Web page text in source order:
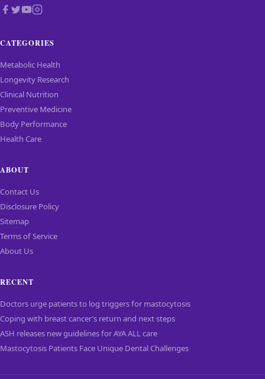
CATEGORIES
Metabolic Health
Longevity Research
Clinical Nutrition
Preventive Medicine
Body Performance
Health Care
ABOUT
Contact Us
Disclosure Policy
Sitemap
Terms of Service
About Us
RECENT
Doctors urge patients to log triggers for mastocytosis
Coping with breast cancer’s return and next steps
ASH releases new guidelines for AYA ALL care
Mastocytosis Patients Face Unique Dental Challenges